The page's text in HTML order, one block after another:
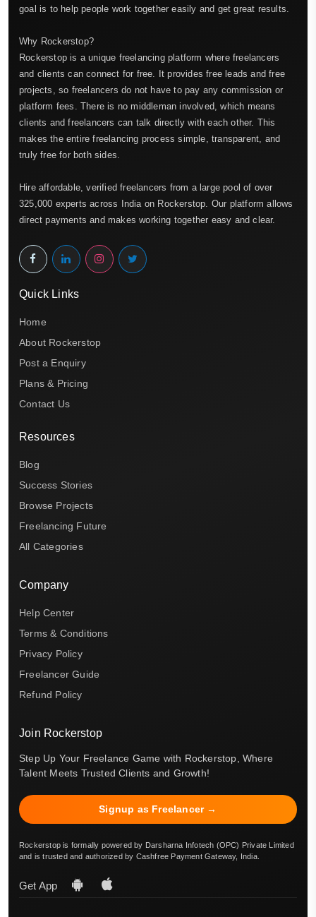
goal is to help people work together easily and get great results.
Why Rockerstop?
Rockerstop is a unique freelancing platform where freelancers
and clients can connect for free. It provides free leads and free
projects, so freelancers do not have to pay any commission or
platform fees. There is no middleman involved, which means
clients and freelancers can talk directly with each other. This
makes the entire freelancing process simple, transparent, and
truly free for both sides.
Hire affordable, verified freelancers from a large pool of over
325,000 experts across India on Rockerstop. Our platform allows
direct payments and makes working together easy and clear.
Quick Links
Home
About Rockerstop
Post a Enquiry
Plans & Pricing
Contact Us
Resources
Blog
Success Stories
Browse Projects
Freelancing Future
All Categories
Company
Help Center
Terms & Conditions
Privacy Policy
Freelancer Guide
Refund Policy
Join Rockerstop
Step Up Your Freelance Game with Rockerstop, Where
Talent Meets Trusted Clients and Growth!
Signup as Freelancer →
Rockerstop is formally powered by Darsharna Infotech (OPC) Private Limited
and is trusted and authorized by Cashfree Payment Gateway, India.
Get App